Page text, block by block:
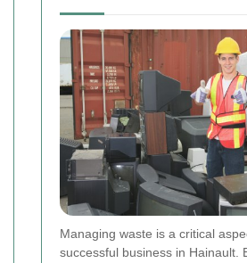
Managing waste is a critical
successful business in Hainault.